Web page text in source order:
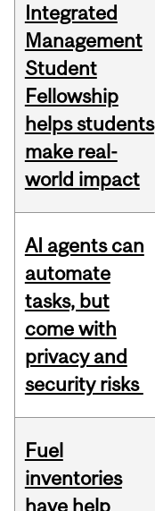
Integrated
Management
Student
Fellowship
helps students
make real-
world impact
AI agents can
automate
tasks, but
come with
privacy and
security risks
Fuel
inventories
have help